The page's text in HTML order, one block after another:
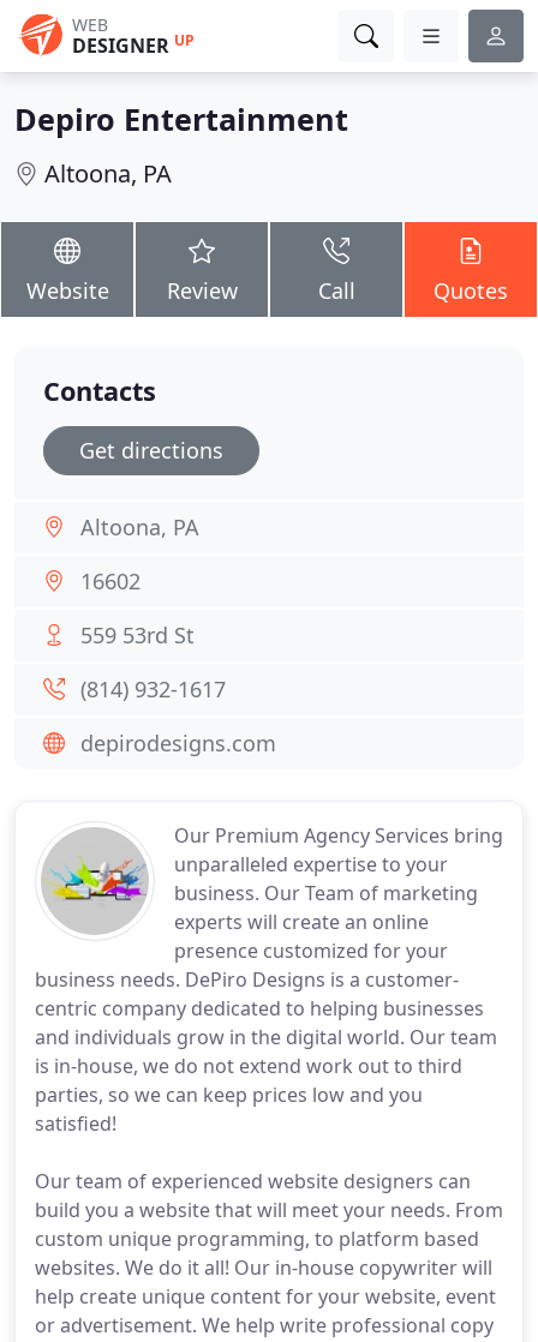
WEB
DESIGNER UP
Depiro Entertainment
Altoona, PA
Website Review Call Quotes
Our Premium Agency Services bring
unparalleled expertise to your
business. Our Team of marketing
experts will create an online
presence customized for your
business needs. DePiro Designs is a customer-
centric company dedicated to helping businesses
and individuals grow in the digital world. Our team
is in-house, we do not extend work out to third
parties, so we can keep prices low and you
satisfied!
Our team of experienced website designers can
build you a website that will meet your needs. From
custom unique programming, to platform based
websites. We do it all! Our in-house copywriter will
help create unique content for your website, event
or advertisement. We help write professional copy
Contacts
Get directions
Altoona, PA
16602
559 53rd St
(814) 932-1617
depirodesigns.com